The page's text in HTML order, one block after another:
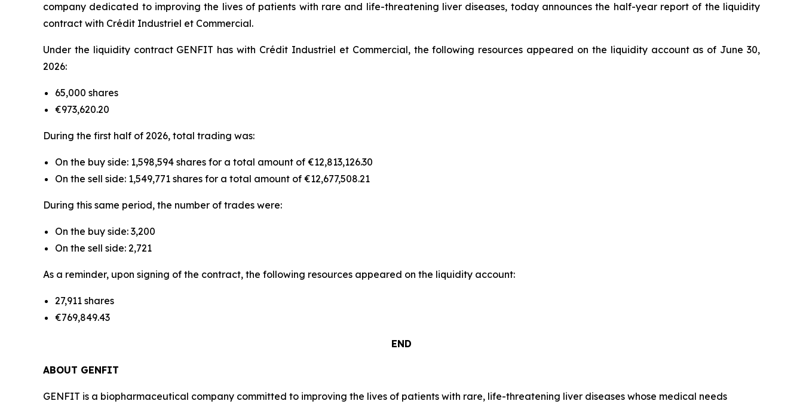
company dedicated to improving the lives of patients with rare and life-threatening liver diseases, today announces the half-year report of the liquidity
contract with Crédit Industriel et Commercial.
Under the liquidity contract GENFIT has with Crédit Industriel et Commercial, the following resources appeared on the liquidity account as of June 30,
2026:
65,000 shares
€973,620.20
During the first half of 2026, total trading was:
On the buy side: 1,598,594 shares for a total amount of €12,813,126.30
On the sell side: 1,549,771 shares for a total amount of €12,677,508.21
During this same period, the number of trades were:
On the buy side: 3,200
On the sell side: 2,721
As a reminder, upon signing of the contract, the following resources appeared on the liquidity account:
27,911 shares
€769,849.43
END
ABOUT GENFIT
GENFIT is a biopharmaceutical company committed to improving the lives of patients with rare, life-threatening liver diseases whose medical needs